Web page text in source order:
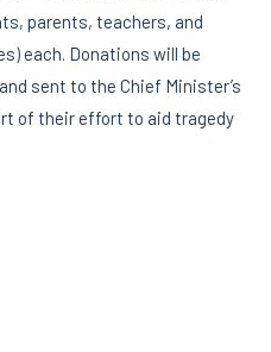
parents, teachers, and
each. Donations will be
sent to the Chief Minister’s
of their effort to aid tragedy